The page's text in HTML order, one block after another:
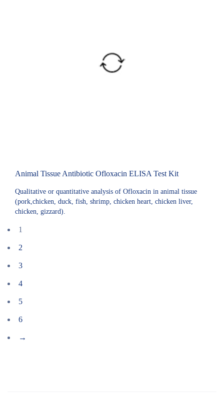
Animal Tissue Antibiotic Ofloxacin ELISA Test Kit
Qualitative or quantitative analysis of Ofloxacin in animal tissue
(pork,chicken, duck, fish, shrimp, chicken heart, chicken liver,
chicken, gizzard).
1
2
3
4
5
6
→